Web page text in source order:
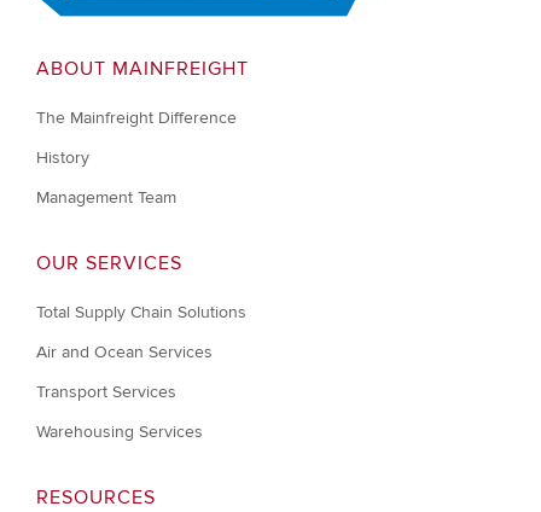
ABOUT MAINFREIGHT
The Mainfreight Difference
History
Management Team
OUR SERVICES
Total Supply Chain Solutions
Air and Ocean Services
Transport Services
Warehousing Services
RESOURCES